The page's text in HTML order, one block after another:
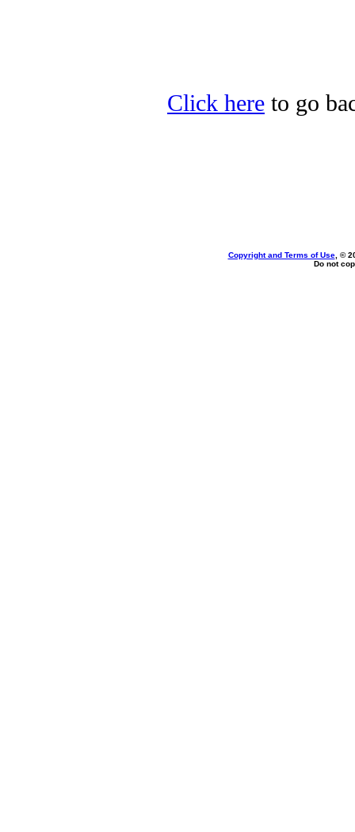
Click here to go
Copyright and Terms of Use, ©
Do not